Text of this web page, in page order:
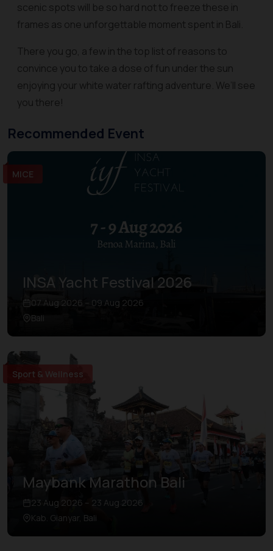
scenic spots will be so hard not to freeze these in
frames as one unforgettable moment spent in Bali.
There you go, a few in the top list of reasons to
convince you to take a dose of fun under the sun
enjoying your white water rafting adventure. We’ll see
you there!
Recommended Event
MICE
INSA Yacht Festival 2026
07 Aug 2026 – 09 Aug 2026
Bali
Sport & Wellness
Maybank Marathon Bali
23 Aug 2026 – 23 Aug 2026
Kab. Gianyar, Bali